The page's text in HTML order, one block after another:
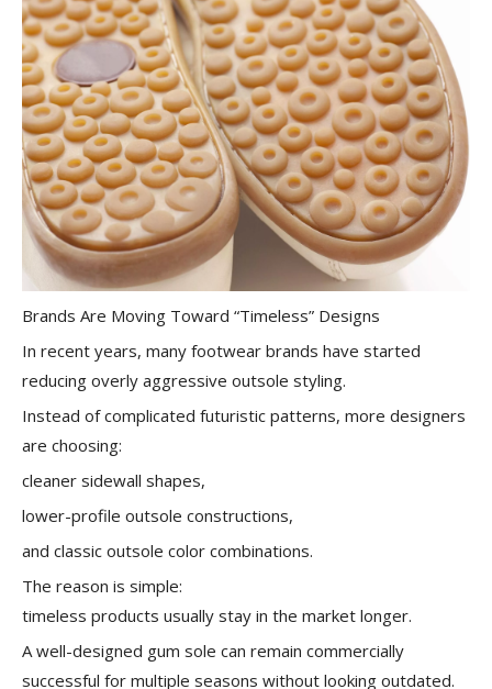
Brands Are Moving Toward “Timeless” Designs
In recent years, many footwear brands have started
reducing overly aggressive outsole styling.
Instead of complicated futuristic patterns, more designers
are choosing:
cleaner sidewall shapes,
lower-profile outsole constructions,
and classic outsole color combinations.
The reason is simple:
timeless products usually stay in the market longer.
A well-designed gum sole can remain commercially
successful for multiple seasons without looking outdated.